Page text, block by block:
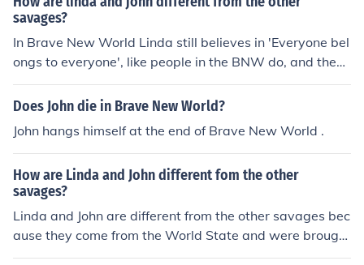
their experiences, knowledge, and perspectives on soci
ety. Additionally, Linda is a Beta while John is considere
d a &quot;savage,&quot; which further sets them apart
in terms of their social status and conditioning.
savages?
In Brave New World Linda still believes in 'Everyone bel
ongs to everyone', like people in the BNW do, and they
both can read.
Does John die in Brave New World?
John hangs himself at the end of Brave New World .
How are Linda and John different fom the other
savages?
Linda and John are different from the other savages bec
ause they come from the World State and were brought
up with different values and beliefs. Linda was originall